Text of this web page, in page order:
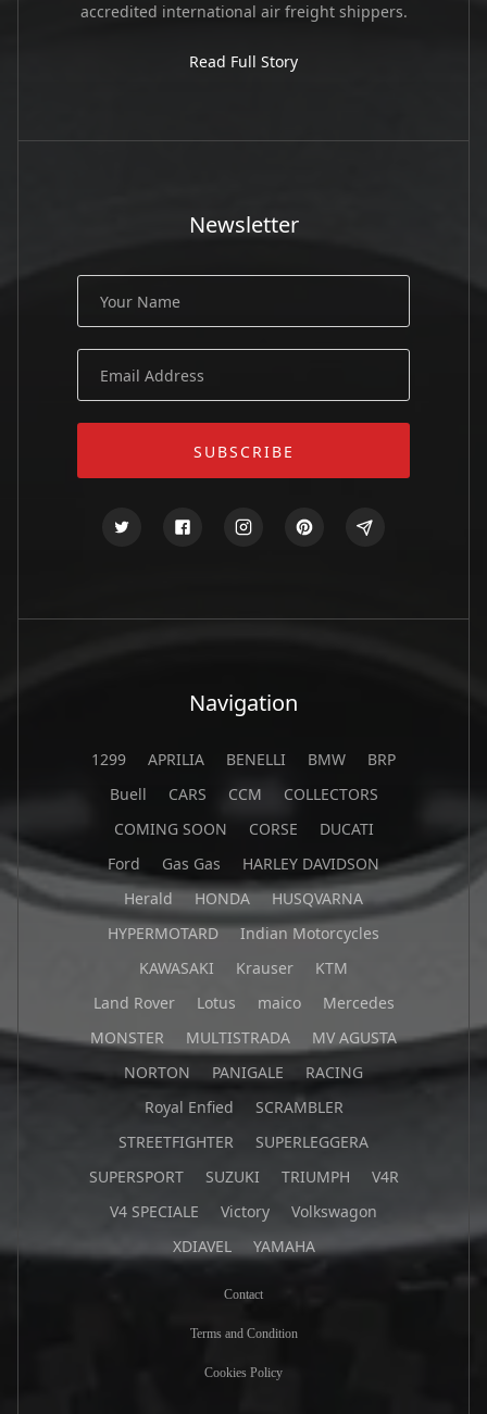
accredited international air freight shippers.
Read Full Story
Newsletter
Navigation
1299 APRILIA BENELLI BMW
BRP
Buell
CARS CCM
COLLECTORS
COMING SOON
CORSE
DUCATI
Ford
Gas Gas
HARLEY DAVIDSON
Herald
HONDA
HUSQVARNA
HYPERMOTARD
Indian Motorcycles
KAWASAKI
Krauser
KTM
Land Rover
Lotus maico
Mercedes
MONSTER
MULTISTRADA
MV AGUSTA
NORTON
PANIGALE
RACING
Royal Enfied
SCRAMBLER
STREETFIGHTER
SUPERLEGGERA
SUPERSPORT
SUZUKI TRIUMPH
V4R
V4 SPECIALE
Victory
Volkswagon
XDIAVEL
YAMAHA
Contact
Terms and Condition
Cookies Policy